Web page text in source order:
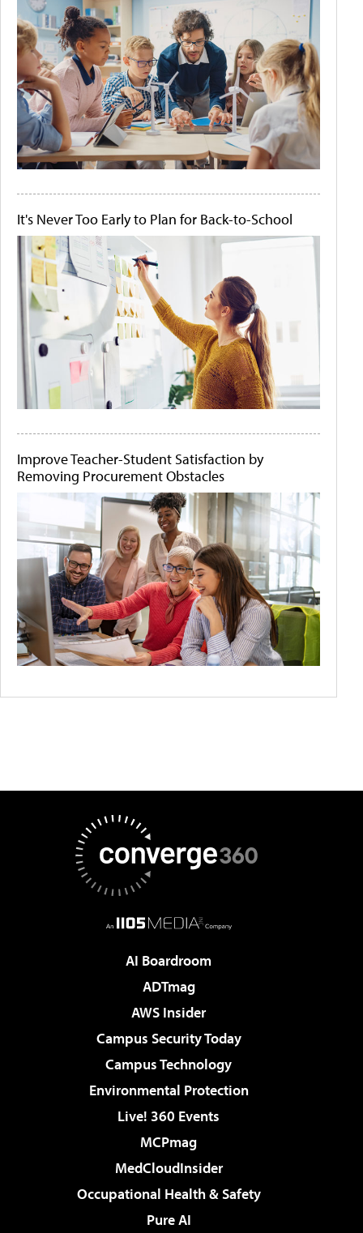
It's Never Too Early to Plan for Back-to-School
Improve Teacher-Student Satisfaction by
Removing Procurement Obstacles
AI Boardroom
ADTmag
AWS Insider
Campus Security Today
Campus Technology
Environmental Protection
Live! 360 Events
MCPmag
MedCloudInsider
Occupational Health & Safety
Pure AI